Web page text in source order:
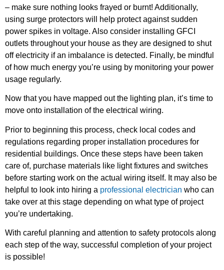
– make sure nothing looks frayed or burnt! Additionally,
using surge protectors will help protect against sudden
power spikes in voltage. Also consider installing GFCI
outlets throughout your house as they are designed to shut
off electricity if an imbalance is detected. Finally, be mindful
of how much energy you’re using by monitoring your power
usage regularly.
Now that you have mapped out the lighting plan, it’s time to
move onto installation of the electrical wiring.
Prior to beginning this process, check local codes and
regulations regarding proper installation procedures for
residential buildings. Once these steps have been taken
care of, purchase materials like light fixtures and switches
before starting work on the actual wiring itself. It may also be
helpful to look into hiring a professional electrician who can
take over at this stage depending on what type of project
you’re undertaking.
With careful planning and attention to safety protocols along
each step of the way, successful completion of your project
is possible!